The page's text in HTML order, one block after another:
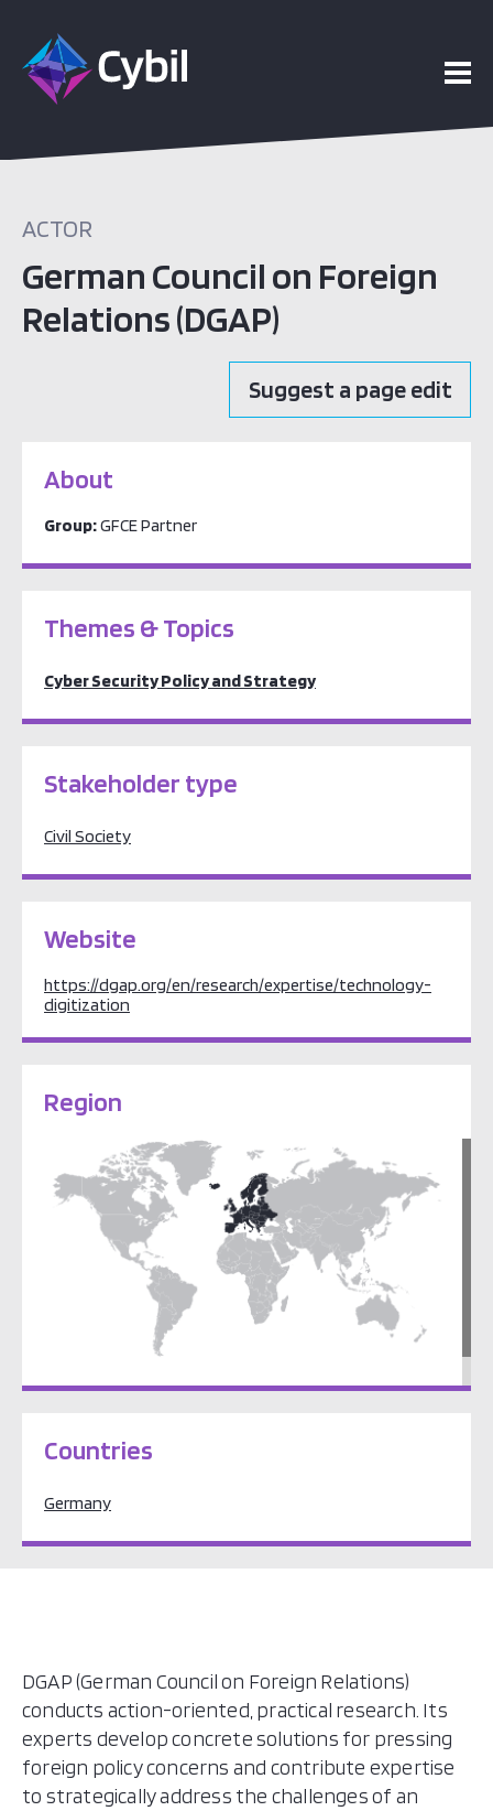
ACTOR
German Council on Foreign
Relations (DGAP)
Suggest a page edit
About
Group:GFCE Partner
Themes & Topics
Cyber Security Policy and Strategy
Stakeholder type
Civil Society
Website
https://dgap.org/en/research/expertise/technology-
digitization
Region
Countries
Germany
DGAP (German Council on Foreign Relations)
conducts action-oriented, practical research. Its
experts develop concrete solutions for pressing
foreign policy concerns and contribute expertise
to strategically address the challenges of an